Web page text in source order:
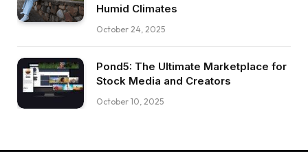
Humid Climates
October 24, 2025
Pond5: The Ultimate Marketplace for
Stock Media and Creators
October 10, 2025